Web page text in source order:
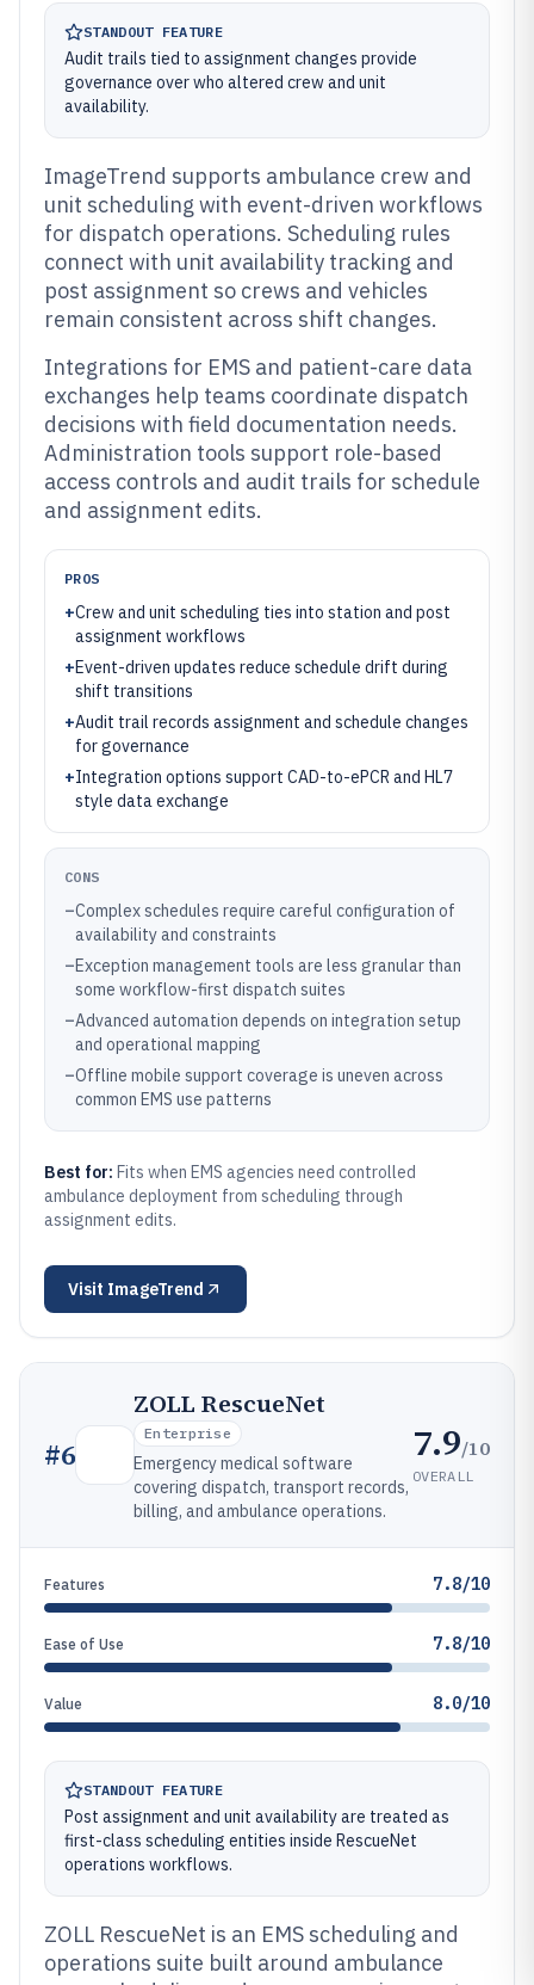
STANDOUT FEATURE
Audit trails tied to assignment changes provide
governance over who altered crew and unit
availability.
ImageTrend supports ambulance crew and
unit scheduling with event-driven workflows
for dispatch operations. Scheduling rules
connect with unit availability tracking and
post assignment so crews and vehicles
remain consistent across shift changes.
Integrations for EMS and patient-care data
exchanges help teams coordinate dispatch
decisions with field documentation needs.
Administration tools support role-based
access controls and audit trails for schedule
and assignment edits.
PROS
+Crew and unit scheduling ties into station and post
assignment workflows
+Event-driven updates reduce schedule drift during
shift transitions
+Audit trail records assignment and schedule changes
for governance
+Integration options support CAD-to-ePCR and HL7
style data exchange
CONS
–Complex schedules require careful configuration of
availability and constraints
–Exception management tools are less granular than
some workflow-first dispatch suites
–Advanced automation depends on integration setup
and operational mapping
–Offline mobile support coverage is uneven across
common EMS use patterns
Best for: Fits when EMS agencies need controlled
ambulance deployment from scheduling through
assignment edits.
Visit ImageTrend
#6
ZOLL RescueNet
Enterprise
Emergency medical software
covering dispatch, transport records,
billing, and ambulance operations.
7.9/10
OVERALL
Features 7.8/10
Ease of Use 7.8/10
Value 8.0/10
STANDOUT FEATURE
Post assignment and unit availability are treated as
first-class scheduling entities inside RescueNet
operations workflows.
ZOLL RescueNet is an EMS scheduling and
operations suite built around ambulance